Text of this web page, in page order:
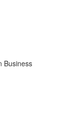
Business